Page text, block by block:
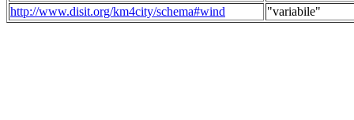
http://www.disit.org/km4city/schema#wind
"variabile"